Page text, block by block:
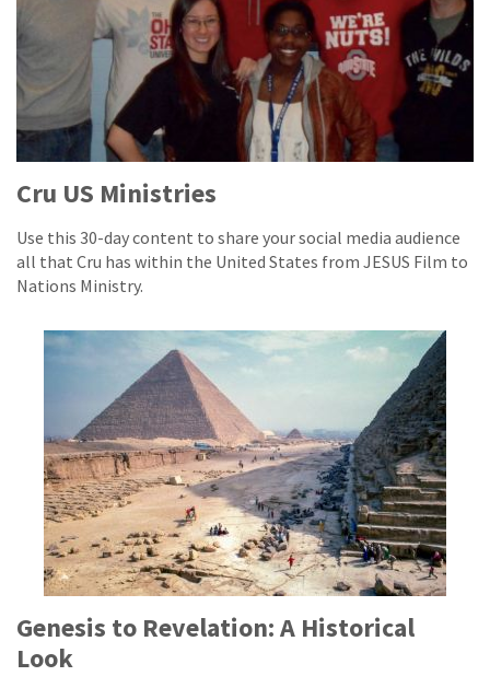
Cru US Ministries
Use this 30-day content to share your social media audience
all that Cru has within the United States from JESUS Film to
Nations Ministry.
Genesis to Revelation: A Historical
Look